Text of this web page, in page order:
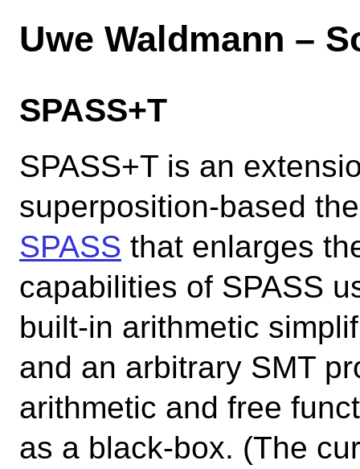
Uwe Waldmann –
SPASS+T
SPASS+T is an
superposition-based
SPASS that enlarges
capabilities of SPASS
built-in arithmetic
and an arbitrary SMT
arithmetic and free
as a black-box. (The